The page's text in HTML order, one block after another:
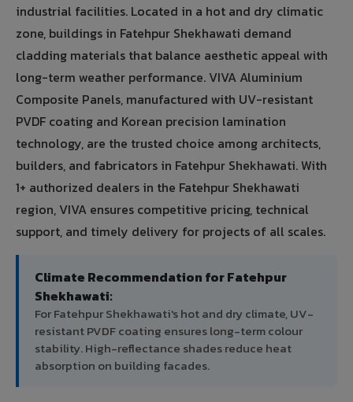
industrial facilities. Located in a hot and dry climatic
zone, buildings in Fatehpur Shekhawati demand
cladding materials that balance aesthetic appeal with
long-term weather performance. VIVA Aluminium
Composite Panels, manufactured with UV-resistant
PVDF coating and Korean precision lamination
technology, are the trusted choice among architects,
builders, and fabricators in Fatehpur Shekhawati. With
1+ authorized dealers in the Fatehpur Shekhawati
region, VIVA ensures competitive pricing, technical
support, and timely delivery for projects of all scales.
Climate Recommendation for Fatehpur
Shekhawati:
For Fatehpur Shekhawati's hot and dry climate, UV-
resistant PVDF coating ensures long-term colour
stability. High-reflectance shades reduce heat
absorption on building facades.